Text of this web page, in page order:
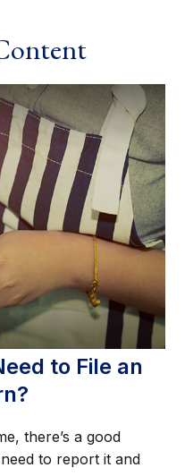
to File an
there’s a good
to report it and